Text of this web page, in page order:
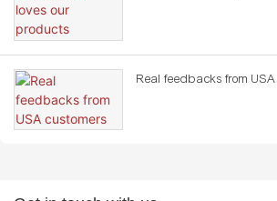
Real feedbacks from USA